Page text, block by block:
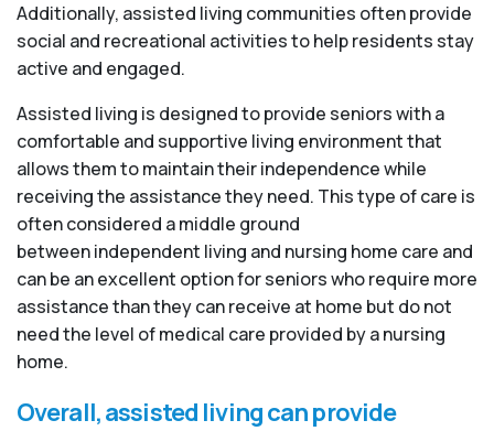
Additionally, assisted living communities often provide
social and recreational activities to help residents stay
active and engaged.
Assisted living is designed to provide seniors with a
comfortable and supportive living environment that
allows them to maintain their independence while
receiving the assistance they need. This type of care is
often considered a middle ground
between independent living and nursing home care and
can be an excellent option for seniors who require more
assistance than they can receive at home but do not
need the level of medical care provided by a nursing
home.
Overall, assisted living can provide